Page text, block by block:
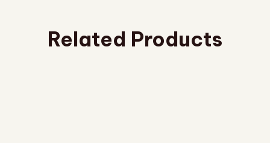
Related Products